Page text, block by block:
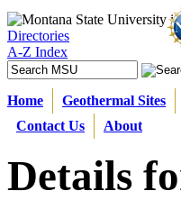
Directories
A-Z Index
Home Geothermal Sites
Contact Us
About
Details